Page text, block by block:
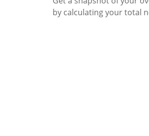
by calculating your total